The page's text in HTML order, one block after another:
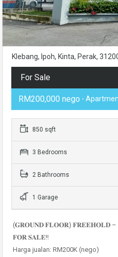
Klebang, Ipoh, Kinta, Perak,
For Sale
RM200,000 nego -
850 sqft
3 Bedrooms
2 Bathrooms
1 Garage
(𝐆𝐑𝐎𝐔𝐍𝐃 𝐅𝐋𝐎𝐎𝐑) 𝐅𝐑𝐄𝐄𝐇𝐎𝐋𝐃
𝐅𝐎𝐑 𝐒𝐀𝐋𝐄‼️
Harga jualan: RM200K (nego)